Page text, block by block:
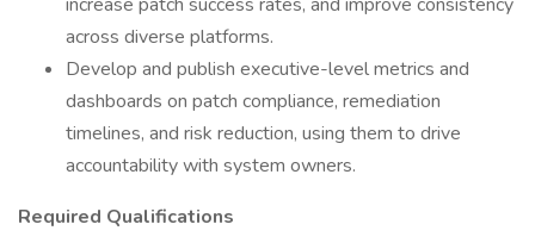
across diverse platforms.
Develop and publish executive-level metrics and
dashboards on patch compliance, remediation
timelines, and risk reduction, using them to drive
accountability with system owners.
Required Qualifications